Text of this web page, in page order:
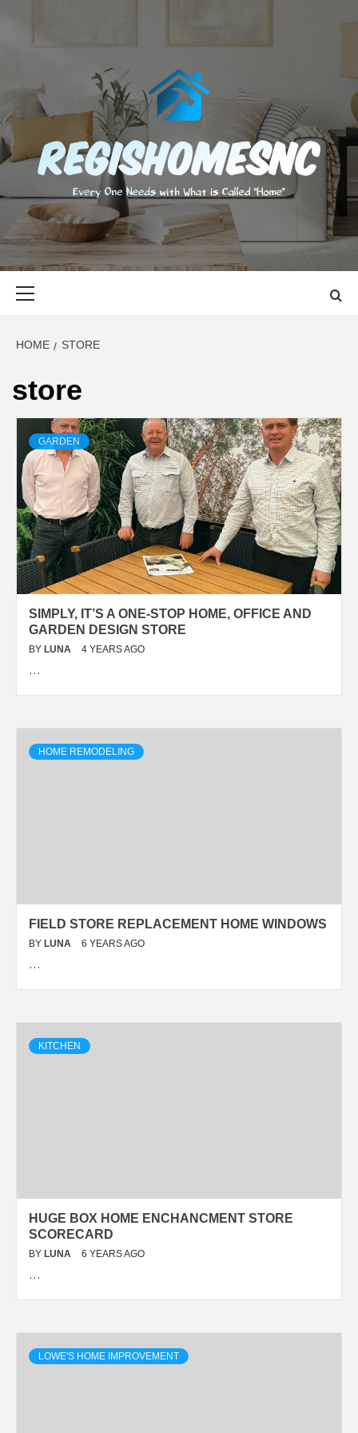
content
EVERY ONE NEEDS WITH WHAT IS CALLED "HOME"
HOME STORE
store
GARDEN
SIMPLY, IT’S A ONE-STOP HOME, OFFICE AND
GARDEN DESIGN STORE
BY LUNA 4 YEARS AGO
…
HOME REMODELING
FIELD STORE REPLACEMENT HOME WINDOWS
BY LUNA 6 YEARS AGO
…
KITCHEN
HUGE BOX HOME ENCHANCMENT STORE
SCORECARD
BY LUNA 6 YEARS AGO
…
LOWE'S HOME IMPROVEMENT